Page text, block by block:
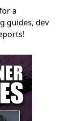
a
guides, dev